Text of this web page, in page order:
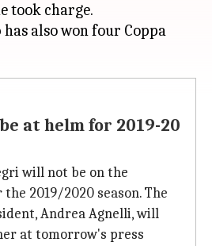
took charge.
has also won four Coppa
at helm for 2019-20
will not be on the
2019/2020 season. The
Andrea Agnelli, will
at tomorrow's press